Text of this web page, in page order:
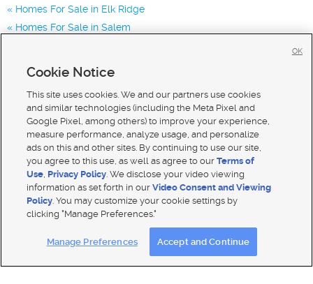
Homes For Sale in Elk Ridge
Homes For Sale in Salem
Mobile Apps| Advertise | Feedback|
Closed Captioning Assistance
Cookie Notice
This site uses cookies. We and our partners use cookies
and similar technologies (including the Meta Pixel and
Google Pixel, among others) to improve your experience,
measure performance, analyze usage, and personalize
ads on this and other sites. By continuing to use our site,
you agree to this use, as well as agree to ourTerms of
Use, Privacy Policy. We disclose your video viewing
information as set forth in ourVideo Consent and Viewing
Policy. You may customize your cookie settings by
clicking "Manage Preferences."
Manage Preferences Accept and Continue
OK